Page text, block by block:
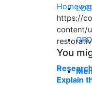
https://
content/
You
Explain